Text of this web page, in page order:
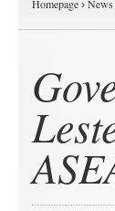
Homepage › News